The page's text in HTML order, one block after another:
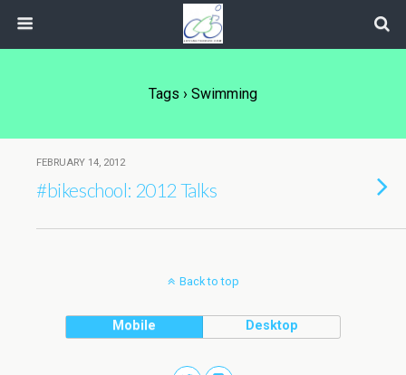
Tags › Swimming
FEBRUARY 14, 2012
#bikeschool: 2012 Talks
Back to top
Mobile Desktop